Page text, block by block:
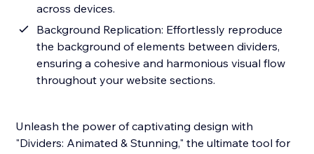
across devices.
Background Replication: Effortlessly reproduce
the background of elements between dividers,
ensuring a cohesive and harmonious visual flow
throughout your website sections.
Unleash the power of captivating design with
"Dividers: Animated & Stunning," the ultimate tool for